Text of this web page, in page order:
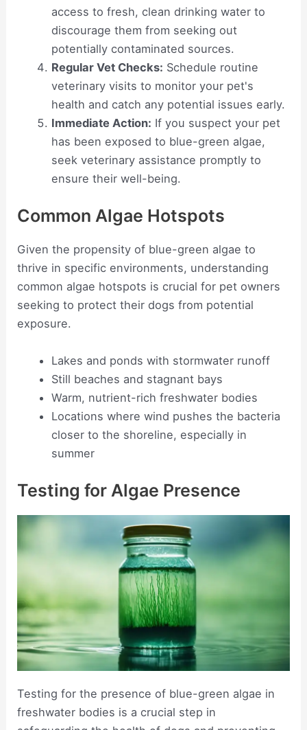
access to fresh, clean drinking water to
discourage them from seeking out
potentially contaminated sources.
Regular Vet Checks: Schedule routine
veterinary visits to monitor your pet's
health and catch any potential issues early.
Immediate Action: If you suspect your pet
has been exposed to blue-green algae,
seek veterinary assistance promptly to
ensure their well-being.
Common Algae Hotspots
Given the propensity of blue-green algae to
thrive in specific environments, understanding
common algae hotspots is crucial for pet owners
seeking to protect their dogs from potential
exposure.
Lakes and ponds with stormwater runoff
Still beaches and stagnant bays
Warm, nutrient-rich freshwater bodies
Locations where wind pushes the bacteria
closer to the shoreline, especially in
summer
Testing for Algae Presence
Testing for the presence of blue-green algae in
freshwater bodies is a crucial step in